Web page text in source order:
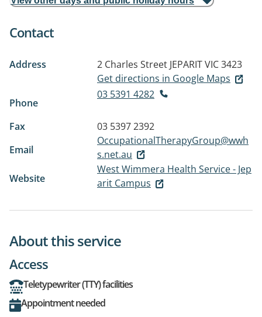
Contact
Address 2 Charles Street JEPARIT VIC 3423
Get directions in Google Maps
Phone
03 5391 4282
Fax
03 5397 2392
Email
OccupationalTherapyGroup@wwh
s.net.au
Website
West Wimmera Health Service - Jep
arit Campus
About this service
Access
Teletypewriter (TTY) facilities
Appointment needed